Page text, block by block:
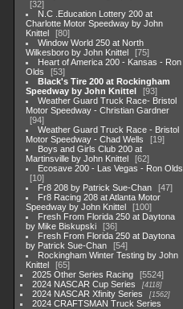
32
N.C .Education Lottery 200 at
Charlotte Motor Speedway by John
Knittel
80
Window World 250 at North
Wilkesboro by John Knittel
75
Heart of America 200 - Kansas - Ron
Olds
53
Black's Tire 200 at Rockingham
Speedway by John Knittel
93
Weather Guard Truck Race- Bristol
Motor Speedway - Christian Gardner
94
Weather Guard Truck Race - Bristol
Motor Speedway - Chad Wells
19
Boys and Girls Club 200 at
Martinsville by John Knittel
62
Ecosave 200 - Las Vegas - Ron Olds
10
Fr8 208 by Patrick Sue-Chan
47
Fr8 Racing 208 at Atlanta Motor
Speedway by John Knittel
100
Fresh From Florida 250 at Daytona
by Mike Biskupski
36
Fresh From Florida 250 at Daytona
by Patrick Sue-Chan
54
Rockingham Winter Testing by John
Knittel
65
2025 Other Series Racing
5524
2024 NASCAR Cup Series
4118
2024 NASCAR Xfinity Series 1562
2024 CRAFTSMAN Truck Series